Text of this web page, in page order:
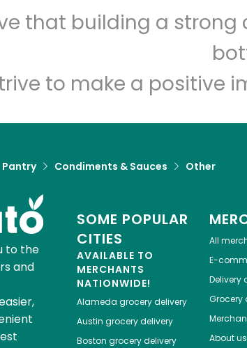
that building a
to make a positive
Pantry Condiments & Sauces Other
to the
and
SOME POPULAR
CITIES
AVAILABLE TO
MERCHANTS
NATIONWIDE!
Alameda grocery delivery
Austin grocery delivery
Boston grocery delivery
All
E-
Delivery
Grocery
About us